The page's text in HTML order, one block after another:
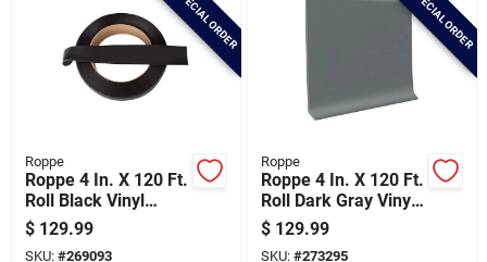
SPECIAL ORDER
Roppe
Roppe 4 In. X 120 Ft.
Roll Black Vinyl
Dryback Wall Cove
Base
$ 129.99
SKU: #269093
SPECIAL ORDER
Roppe
Roppe 4 In. X 120 Ft.
Roll Dark Gray Vinyl
Dryback Wall Cove
Base
$ 129.99
SKU: #273295